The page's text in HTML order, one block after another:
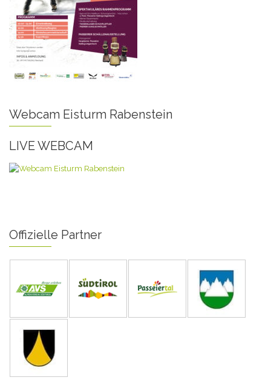
Webcam Eisturm Rabenstein
LIVE WEBCAM
Offizielle Partner